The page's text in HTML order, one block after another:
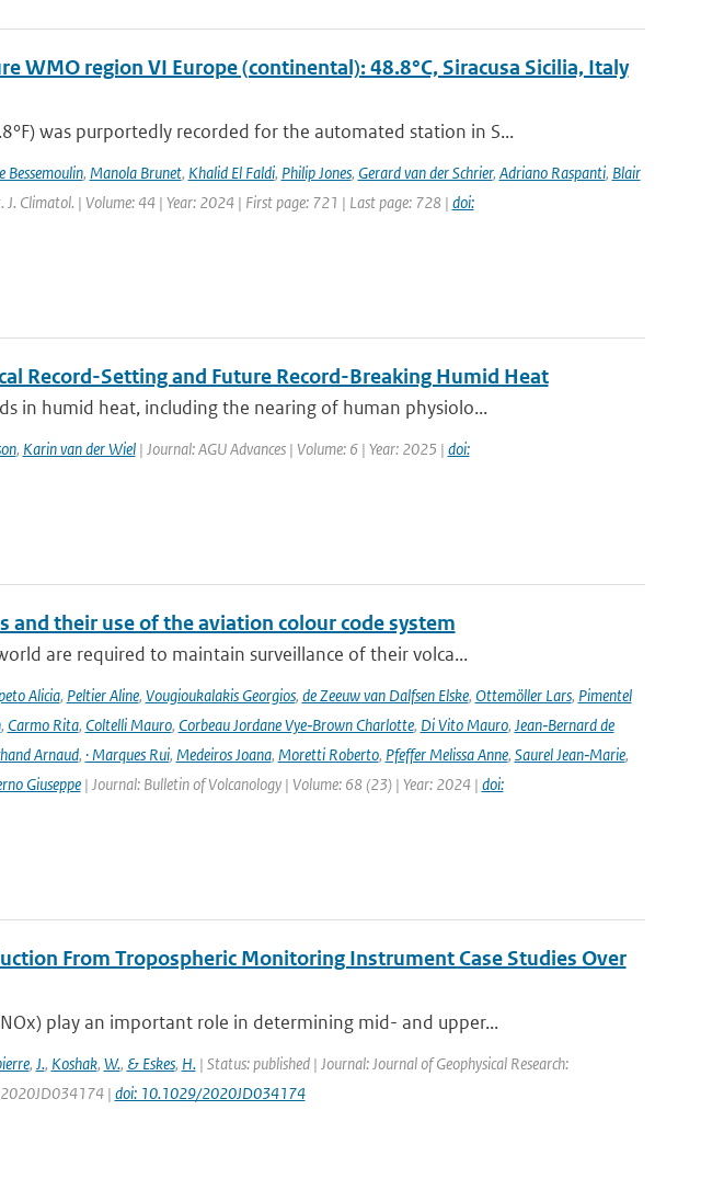
WMO region VI Europe (continental): 48.8°C, Siracusa Sicilia, Italy
was purportedly recorded for the automated station in S...
Bessemoulin, Manola Brunet, Khalid El Faldi, Philip Jones, Gerard van der Schrier, Adriano Raspanti, Blair
Climatol. | Volume: 44 | Year: 2024 | First page: 721 | Last page: 728 | doi:
Record-Setting and Future Record-Breaking Humid Heat
in humid heat, including the nearing of human physiolo...
, Karin van der Wiel| Journal: AGU Advances | Volume: 6 | Year: 2025 | doi:
and their use of the aviation colour code system
are required to maintain surveillance of their volca...
Alicia, Peltier Aline, Vougioukalakis Georgios, de Zeeuw van Dalfsen Elske, Ottemöller Lars, Pimentel
, Carmo Rita, Coltelli Mauro, Corbeau Jordane Vye‑Brown Charlotte, Di Vito Mauro, Jean‑Bernard de
Arnaud, · Marques Rui, Medeiros Joana, Moretti Roberto, Pfeffer Melissa Anne, Saurel Jean‑Marie,
Giuseppe| Journal: Bulletin of Volcanology | Volume: 68 (23) | Year: 2024 | doi:
From Tropospheric Monitoring Instrument Case Studies Over
play an important role in determining mid- and upper...
, J., Koshak, W., & Eskes, H.| Status: published | Journal: Journal of Geophysical Research:
| doi: 10.1029/2020JD034174